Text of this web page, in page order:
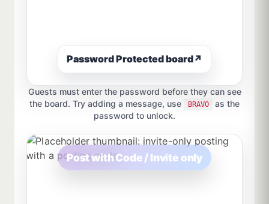
Password Protected board↗
Guests must enter the password before they can see
the board. Try adding a message, use
BRAVO
as the
password to unlock.
Post with Code / Invite only